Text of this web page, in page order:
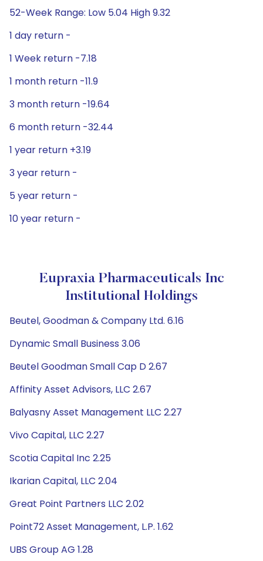
52-Week Range: Low 5.04 High 9.32
1 day return -
1 Week return -7.18
1 month return -11.9
3 month return -19.64
6 month return -32.44
1 year return +3.19
3 year return -
5 year return -
10 year return -
Eupraxia Pharmaceuticals Inc
Institutional Holdings
Beutel, Goodman & Company Ltd. 6.16
Dynamic Small Business 3.06
Beutel Goodman Small Cap D 2.67
Affinity Asset Advisors, LLC 2.67
Balyasny Asset Management LLC 2.27
Vivo Capital, LLC 2.27
Scotia Capital Inc 2.25
Ikarian Capital, LLC 2.04
Great Point Partners LLC 2.02
Point72 Asset Management, L.P. 1.62
UBS Group AG 1.28